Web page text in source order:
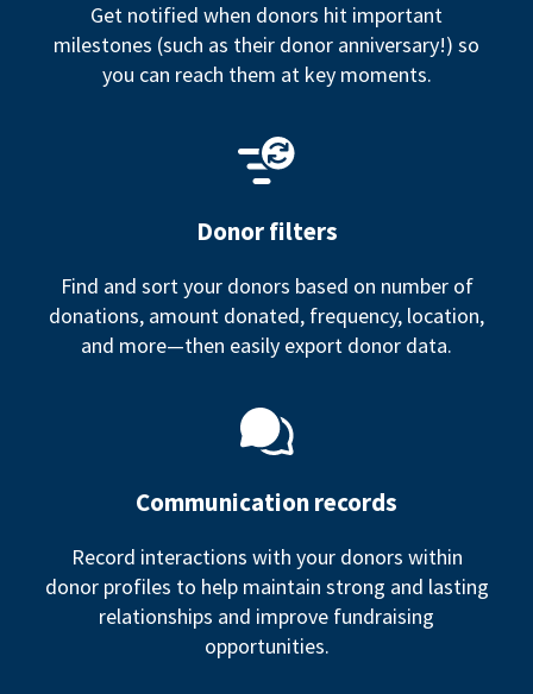
Get notified when donors hit important
milestones (such as their donor anniversary!) so
you can reach them at key moments.
Donor filters
Find and sort your donors based on number of
donations, amount donated, frequency, location,
and more—then easily export donor data.
Communication records
Record interactions with your donors within
donor profiles to help maintain strong and lasting
relationships and improve fundraising
opportunities.